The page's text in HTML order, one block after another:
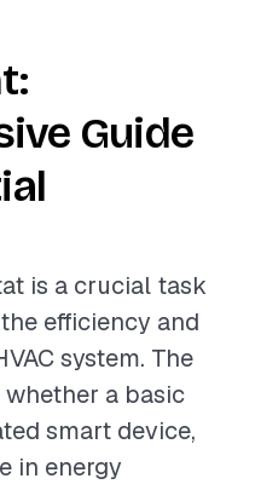
Guide
is a crucial task
efficiency and
system. The
a basic
smart device,
in energy